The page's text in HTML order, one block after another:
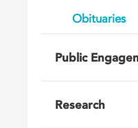
Obituaries
Public
Research